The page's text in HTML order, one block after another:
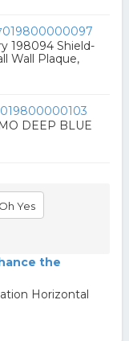
019800000097
198094 Shield-
Wall Plaque,
019800000103
DEEP BLUE
Yes
the
Horizontal